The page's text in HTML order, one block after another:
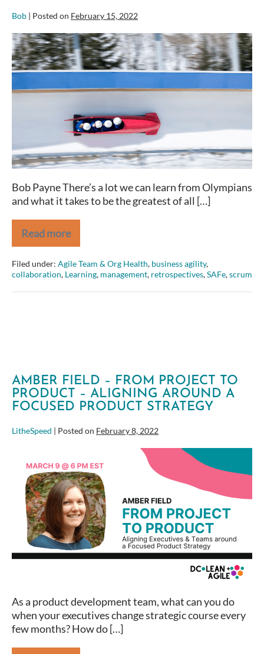
Bob | Posted on February 15, 2022
2
Traits
Olympians
and
(great)
Bob Payne There’s a lot we can learn from Olympians
and what it takes to be the greatest of all […]
Read more
2
Traits
Olympians
and
(great)
Agilists
Filed under: Agile Team & Org Health, business agility,
collaboration, Learning, management, retrospectives,SAFe,scrum
AMBER FIELD – FROM PROJECT TO
PRODUCT – ALIGNING AROUND A
FOCUSED PRODUCT STRATEGY
LitheSpeed | Posted on February 8, 2022
Field
From
Project
Product
Aligning
focused
product
strategy
As a product development team, what can you do
when your executives change strategic course every
few months? How do […]